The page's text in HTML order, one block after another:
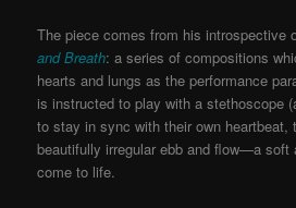
The piece comes from his introspective
and Breath: a series of compositions
hearts and lungs as the performance
is instructed to play with a stethoscope
to stay in sync with their own heartbeat,
beautifully irregular ebb and flow—a soft
come to life.